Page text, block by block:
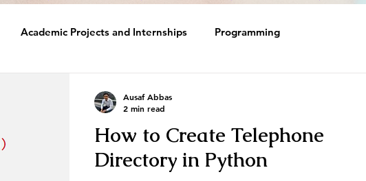
Academic Projects and Internships Programming
How to Create Telephone
Directory in Python
Ausaf Abbas
2 min read